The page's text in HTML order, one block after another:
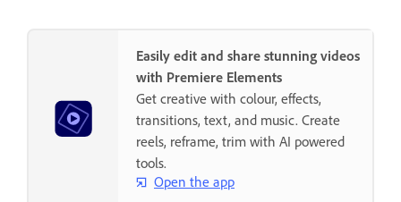
Easily edit and share stunning videos
with Premiere Elements
Get creative with colour, effects,
transitions, text, and music. Create
reels, reframe, trim with AI powered
tools.
Open the app